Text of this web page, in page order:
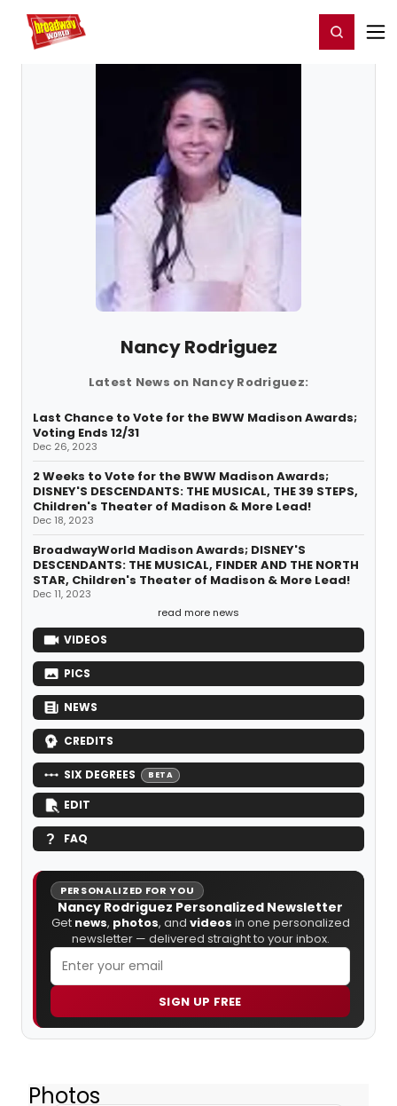
Home For You Register/Login
Nancy Rodriguez
Latest News on Nancy Rodriguez:
Last Chance to Vote for the BWW Madison Awards;
Voting Ends 12/31
Dec 26, 2023
2 Weeks to Vote for the BWW Madison Awards;
DISNEY'S DESCENDANTS: THE MUSICAL, THE 39 STEPS,
Children's Theater of Madison & More Lead!
Dec 18, 2023
BroadwayWorld Madison Awards; DISNEY'S
DESCENDANTS: THE MUSICAL, FINDER AND THE NORTH
STAR, Children's Theater of Madison & More Lead!
Dec 11, 2023
read more news
VIDEOS
PICS
NEWS
CREDITS
SIX DEGREES BETA
EDIT
FAQ
PERSONALIZED FOR YOU
Nancy Rodriguez Personalized Newsletter
Get news, photos, and videos in one personalized
newsletter — delivered straight to your inbox.
SIGN UP FREE
Photos